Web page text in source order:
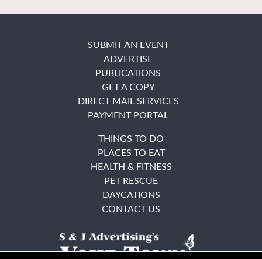
SUBMIT AN EVENT
ADVERTISE
PUBLICATIONS
GET A COPY
DIRECT MAIL SERVICES
PAYMENT PORTAL
THINGS TO DO
PLACES TO EAT
HEALTH & FITNESS
PET RESCUE
DAYCATIONS
CONTACT US